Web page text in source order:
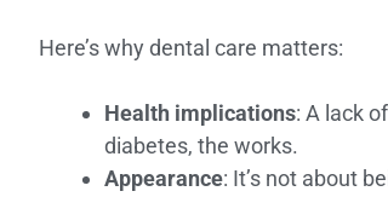
Here’s why dental care matters:
Health implications: A lack
diabetes, the works.
Appearance: It’s not about